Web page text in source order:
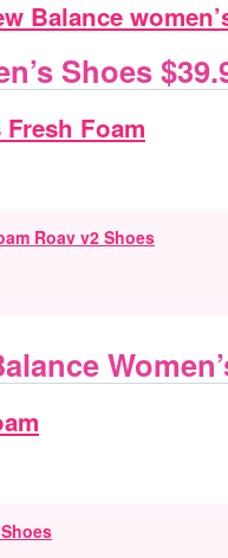
Balance
Shoes
Roav v2 Shoes